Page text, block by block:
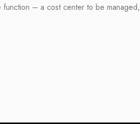
function – a cost center to be managed,